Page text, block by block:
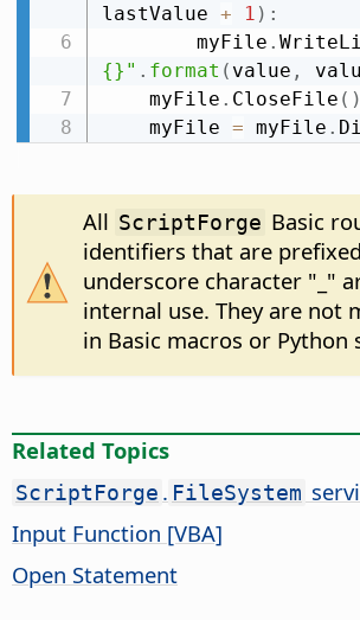
lastValue + 1 ) :
        myFile
.
{}" . format ( value ,
    myFile
. CloseFile ( )
    myFile
= myFile .
All ScriptForge Basic
identifiers that are
underscore character "_"
internal use. They are not
in Basic macros or Python
Related Topics
ScriptForge . FileSystem
Input Function [VBA]
Open Statement